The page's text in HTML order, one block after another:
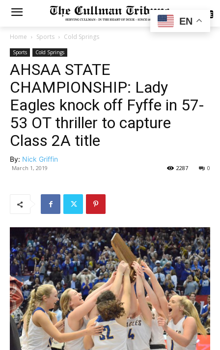
SUBSCRIBE
Home Sports Cold Springs
Sports Cold Springs
AHSAA STATE
CHAMPIONSHIP: Lady
Eagles knock off Fyffe in 57-
53 OT thriller to capture
Class 2A title
By: Nick Griffin
March 1, 2019 0
2287
EN